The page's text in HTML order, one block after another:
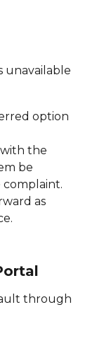
unavailable
option
with the
be
as
through